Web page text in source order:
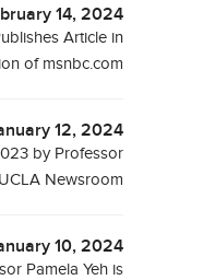
14, 2024
Article in
of msnbc.com
12, 2024
by Professor
Newsroom
10, 2024
Pamela Yeh is